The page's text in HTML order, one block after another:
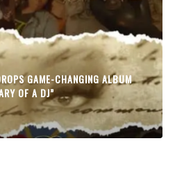
GAME-CHANGING ALBUM
OF A DJ”